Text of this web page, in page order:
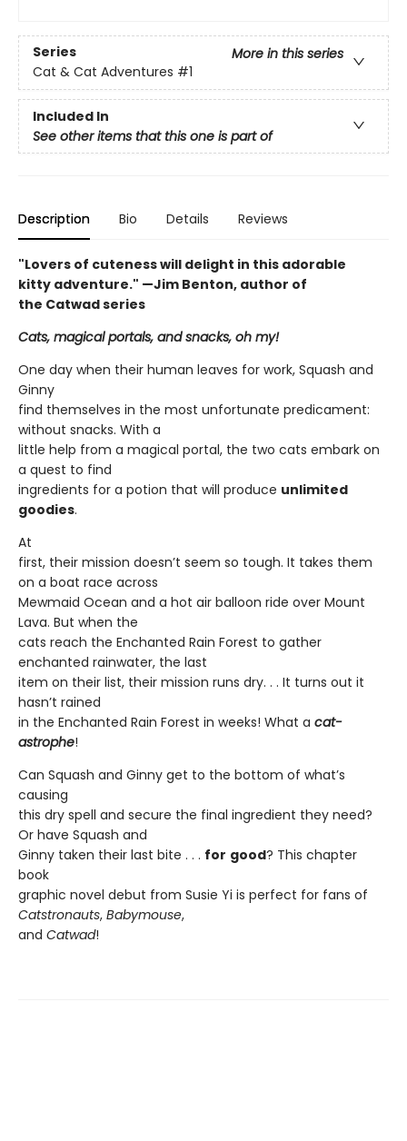
Series
More in this series
Cat & Cat Adventures #1
Included In
See other items that this one is part of
Description Bio Details Reviews
"Lovers of cuteness will delight in this adorable
kitty adventure." —Jim Benton, author of
the Catwad series
Cats, magical portals, and snacks, oh my!
One day when their human leaves for work, Squash and
Ginny
find themselves in the most unfortunate predicament:
without snacks. With a
little help from a magical portal, the two cats embark on
a quest to find
ingredients for a potion that will produce unlimited
goodies.
At
first, their mission doesn’t seem so tough. It takes them
on a boat race across
Mewmaid Ocean and a hot air balloon ride over Mount
Lava. But when the
cats reach the Enchanted Rain Forest to gather
enchanted rainwater, the last
item on their list, their mission runs dry. . . It turns out it
hasn’t rained
in the Enchanted Rain Forest in weeks! What a cat-
astrophe!
Can Squash and Ginny get to the bottom of what’s
causing
this dry spell and secure the final ingredient they need?
Or have Squash and
Ginny taken their last bite . . . for good? This chapter
book
graphic novel debut from Susie Yi is perfect for fans of
Catstronauts, Babymouse,
and Catwad!